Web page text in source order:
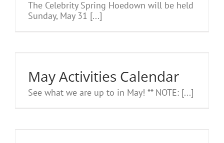
The Celebrity Spring Hoedown will be held
Sunday, May 31 [...]
May Activities Calendar
See what we are up to in May! ** NOTE: [...]